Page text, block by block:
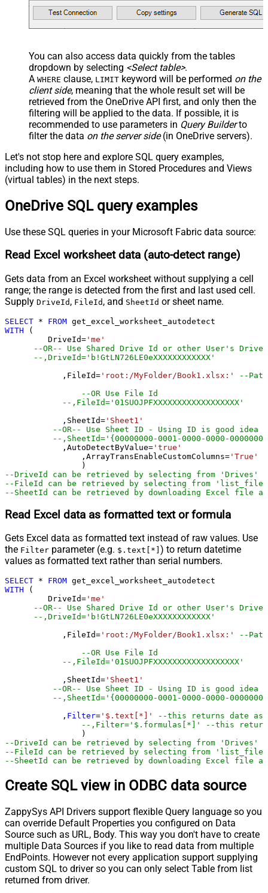
You can also access data quickly from the tables
dropdown by selecting <Select table>.
A WHERE clause, LIMIT keyword will be performed on the
client side, meaning that the whole result set will be
retrieved from the OneDrive API first, and only then the
filtering will be applied to the data. If possible, it is
recommended to use parameters in Query Builderto
filter the data on the server side(in OneDrive servers).
Let's not stop here and explore SQL query examples,
including how to use them in Stored Procedures and Views
(virtual tables) in the next steps.
OneDrive SQL query examples
Use these SQL queries in your Microsoft Fabric data source:
Read Excel worksheet data (auto-detect range)
Gets data from an Excel worksheet without supplying a cell
range; the range is detected from the first and last used cell.
Supply DriveId , FileId , and SheetId or sheet name.
SELECT * FROM
WITH (
         DriveId
= 'me'
--OR-- Use Shared Drive Id or other User's Drive
--,DriveId='b!GtLN726LE0eXXXXXXXXXXXX'
	    ,FileId
= 'root:/MyFolder/Book1.xlsx:'
--
--OR Use File Id
--,FileId='01SUOJPFXXXXXXXXXXXXXXXXXX'
	    ,SheetId
= 'Sheet1'
--OR-- Use Sheet ID - Using ID is good idea
--,SheetId='{00000000-0001-0000-0000-
	    ,AutoDetectByValue
= 'true'
		,ArrayTransEnableCustomColumns
= 'True'
--DriveId can be retrieved by selecting from 'Drives'
--FileId can be retrieved by selecting from
--SheetId can be retrieved by downloading Excel file
Read Excel data as formatted text or formula
Gets Excel data as formatted text instead of raw values. Use
the Filter parameter (e.g. $.text[*] ) to return datetime
values as formatted text rather than serial numbers.
SELECT * FROM
WITH (
         DriveId
= 'me'
--OR-- Use Shared Drive Id or other User's Drive
--,DriveId='b!GtLN726LE0eXXXXXXXXXXXX'
	    ,FileId
= 'root:/MyFolder/Book1.xlsx:'
--
--OR Use File Id
--,FileId='01SUOJPFXXXXXXXXXXXXXXXXXX'
	    ,SheetId
= 'Sheet1'
--OR-- Use Sheet ID - Using ID is good idea
--,SheetId='{00000000-0001-0000-0000-
	    ,
Filter= '$.text[*]'
--this returns date as
--,Filter='$.formulas[*]' --this
--DriveId can be retrieved by selecting from 'Drives'
--FileId can be retrieved by selecting from
--SheetId can be retrieved by downloading Excel file
Create SQL view in ODBC data source
ZappySys API Drivers support flexible Query language so you
can override Default Properties you configured on Data
Source such as URL, Body. This way you don't have to create
multiple Data Sources if you like to read data from multiple
EndPoints. However not every application support supplying
custom SQL to driver so you can only select Table from list
returned from driver.